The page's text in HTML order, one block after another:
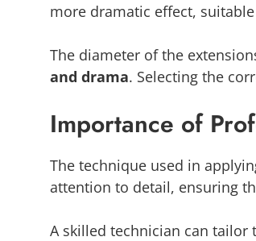
more dramatic effect,
The diameter of the
and drama. Selecting the
Importance of
The technique used in
attention to detail, ensuring
A skilled technician can tailor